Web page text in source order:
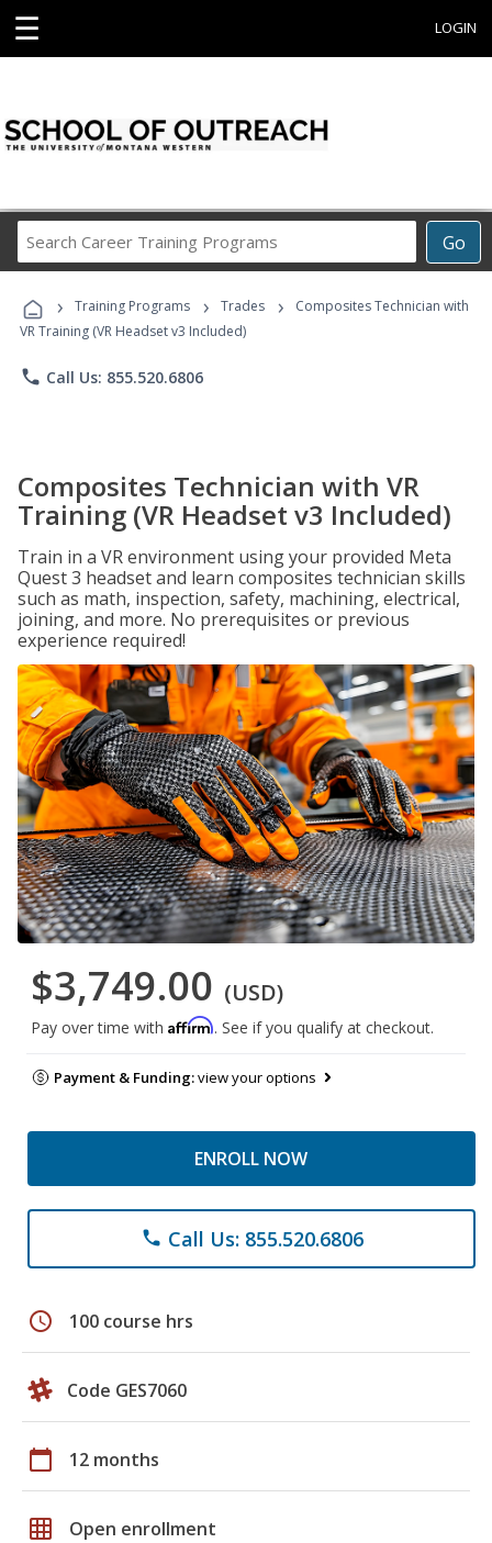
☰ LOGIN
Go
Career
Programs
› Training Programs › Trades ›
Composites Technician with
VR Training (VR Headset v3 Included)
phone Call Us: 855.520.6806
Composites Technician with VR
Training (VR Headset v3 Included)
Train in a VR environment using your provided Meta
Quest 3 headset and learn composites technician skills
such as math, inspection, safety, machining, electrical,
joining, and more. No prerequisites or previous
experience required!
$3,749.00 (USD)
Pay over time with Affirm. See if you qualify at checkout.
Payment & Funding:view your options
ENROLL NOW
phone Call Us: 855.520.6806
schedule 100 course hrs
Code GES7060
calendar_today 12 months
grid_on Open enrollment